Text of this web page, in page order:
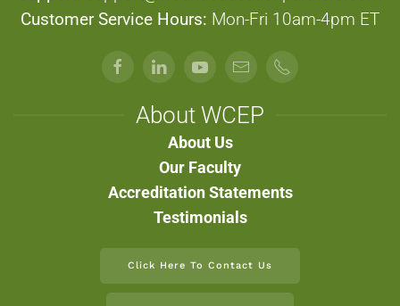
Customer Service Hours: Mon-Fri 10am-4pm ET
About WCEP
About Us
Our Faculty
Accreditation Statements
Testimonials
Click Here To Contact Us